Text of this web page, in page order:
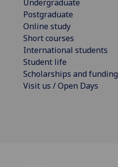
Undergraduate
Postgraduate
Online study
Short courses
International students
Student life
Scholarships and funding
Visit us / Open Days